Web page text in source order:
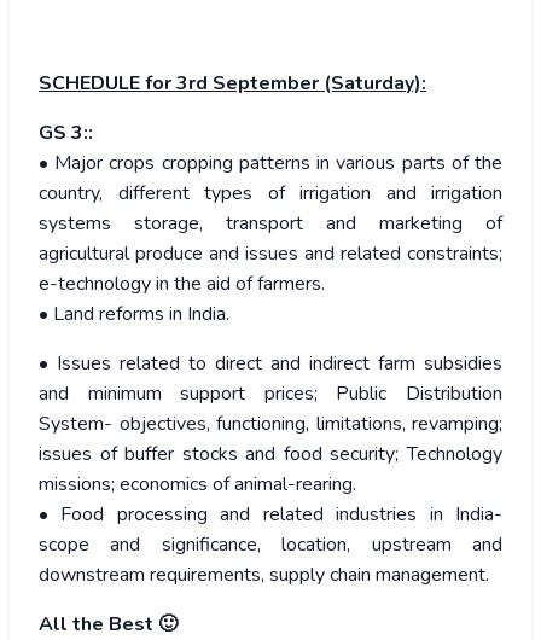
SCHEDULEfor 3rd September (Saturday):
GS 3::
• Major crops cropping patterns in various parts of the
country, different types of irrigation and irrigation
systems storage, transport and marketing of
agricultural produce and issues and related constraints;
e-technology in the aid of farmers.
• Land reforms in India.
• Issues related to direct and indirect farm subsidies
and minimum support prices; Public Distribution
System- objectives, functioning, limitations, revamping;
issues of buffer stocks and food security; Technology
missions; economics of animal-rearing.
• Food processing and related industries in India-
scope and significance, location, upstream and
downstream requirements, supply chain management.
All the Best 🙂